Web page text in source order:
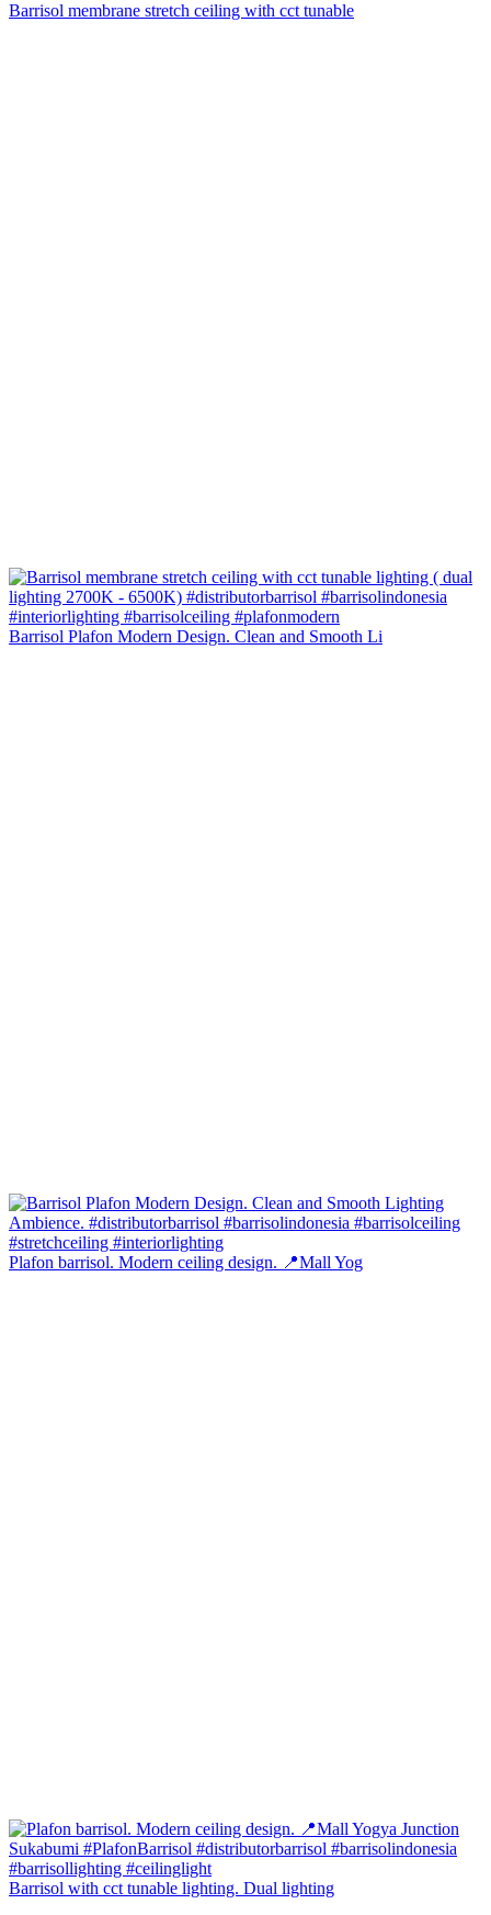
Barrisol membrane stretch ceiling with cct tunable
Barrisol Plafon Modern Design. Clean and Smooth Li
Plafon barrisol. Modern ceiling design. 📍Mall Yog
Barrisol with cct tunable lighting. Dual lighting